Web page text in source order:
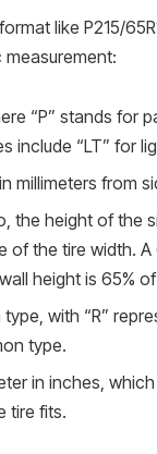
like P215/
“P” stands for
include “LT” for
millimeters from
the height of the
of the tire width.
height is 65% of
with “R”
type.
in inches,
tire fits.